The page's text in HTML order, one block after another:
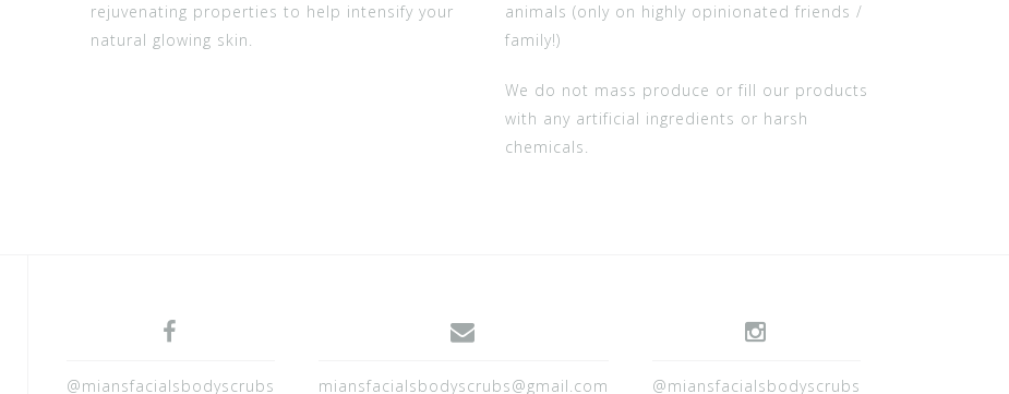
rejuvenating properties to help intensify your
natural glowing skin.
animals (only on highly opinionated friends /
family!)
We do not mass produce or fill our products
with any artificial ingredients or harsh
chemicals.
@miansfacialsbodyscrubs miansfacialsbodyscrubs@gmail.com @miansfacialsbodyscrubs